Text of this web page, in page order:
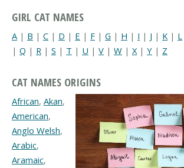
GIRL CAT NAMES
A | B | C | D | E | F | G | H | I | J | K | L
| Q | R | S | T | U | V | W | X | Y | Z
CAT NAMES ORIGINS
African, Akan,
American,
Anglo Welsh,
Arabic,
Aramaic,